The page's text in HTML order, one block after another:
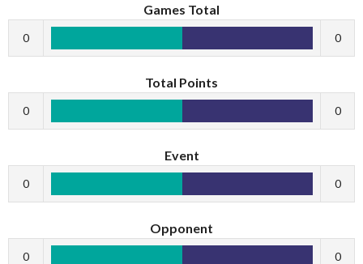
Games Total
0 0
Total Points
0 0
Event
0 0
Opponent
0 0